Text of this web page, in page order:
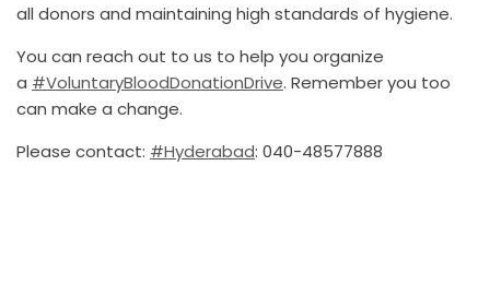
all donors and maintaining high standards of hygiene.
You can reach out to us to help you organize
a #VoluntaryBloodDonationDrive. Remember you too
can make a change.
Please contact: #Hyderabad: 040-48577888